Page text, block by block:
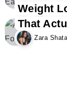
Zara
Weight
That